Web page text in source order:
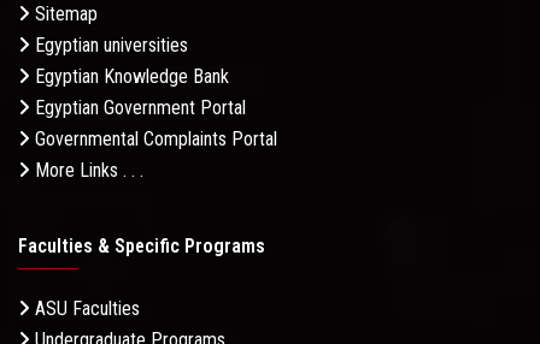
Sitemap
Egyptian universities
Egyptian Knowledge Bank
Egyptian Government Portal
Governmental Complaints Portal
More Links . . .
Faculties & Specific Programs
ASU Faculties
Undergraduate Programs